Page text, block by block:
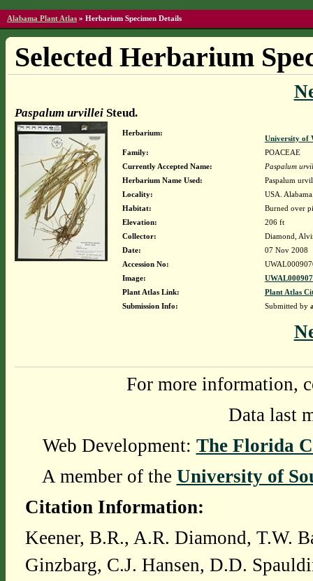
Alabama Plant Atlas » Herbarium Specimen Details
Selected Herbarium
Paspalum urvilleiSteud.
Herbarium:
University of
Family:
POACEAE
Currently Accepted Name:
Paspalum
Herbarium Name Used:
Paspalum
Locality:
USA.
Habitat:
Burned over
Elevation:
206 ft
Collector:
Diamond,
Date:
07 Nov 2008
Accession No:
Image:
Plant Atlas Link:
Plant Atlas
Submission Info:
Submitted by
For more information,
Data last
Web Development: The Florida
A member of the University of
Citation Information:
Keener, B.R., A.R. Diamond, T.W.
Ginzbarg, C.J. Hansen, D.D.